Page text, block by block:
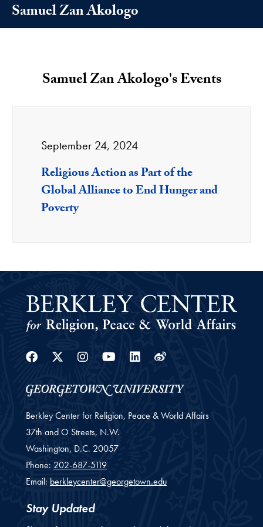
Samuel Zan Akologo
Samuel Zan Akologo's Events
September 24, 2024
Religious Action as Part of the
Global Alliance to End Hunger and
Poverty
Facebook
Twitter
Instagram
Youtube
Linkedin
Weibo
Berkley Center for Religion, Peace & World Affairs
37th and O Streets, N.W.
Washington, D.C. 20057
Phone: 202-687-5119
Email: berkleycenter@georgetown.edu
Stay Updated